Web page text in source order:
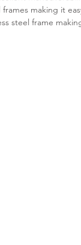
making it
steel frame